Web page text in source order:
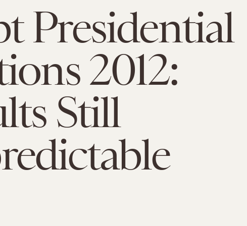
Presidential
2012:
Still